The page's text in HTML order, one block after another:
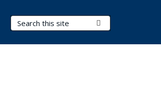
Search Terms